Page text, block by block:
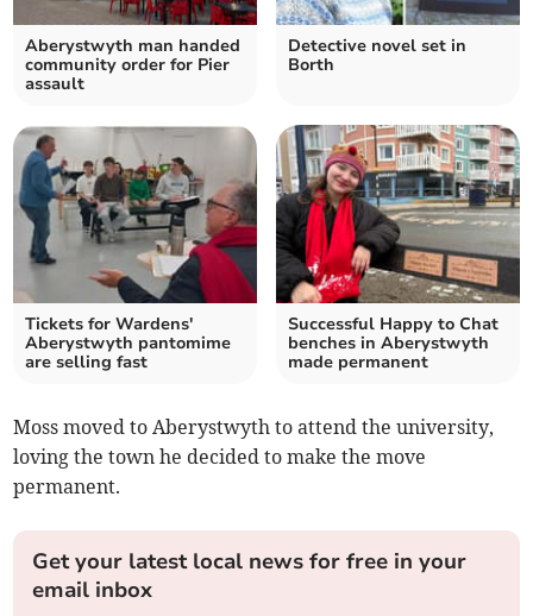
Aberystwyth man handed
community order for Pier
assault
Detective novel set in
Borth
Tickets for Wardens'
Aberystwyth pantomime
are selling fast
Successful Happy to Chat
benches in Aberystwyth
made permanent
Moss moved to Aberystwyth to attend the university,
loving the town he decided to make the move
permanent.
Get your latest local news for free in your
email inbox